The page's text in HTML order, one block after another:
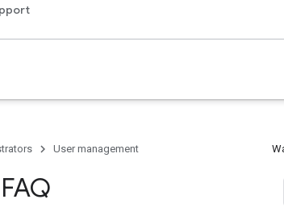
User management